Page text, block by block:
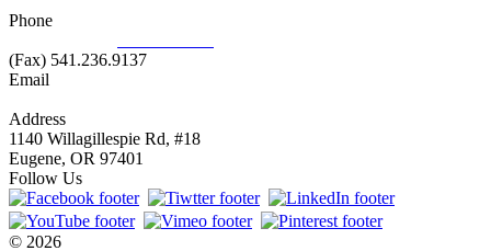
Phone
(Fax) 541.236.9137
Email
Address
1140 Willagillespie Rd, #18
Eugene, OR 97401
Follow Us
© 2026